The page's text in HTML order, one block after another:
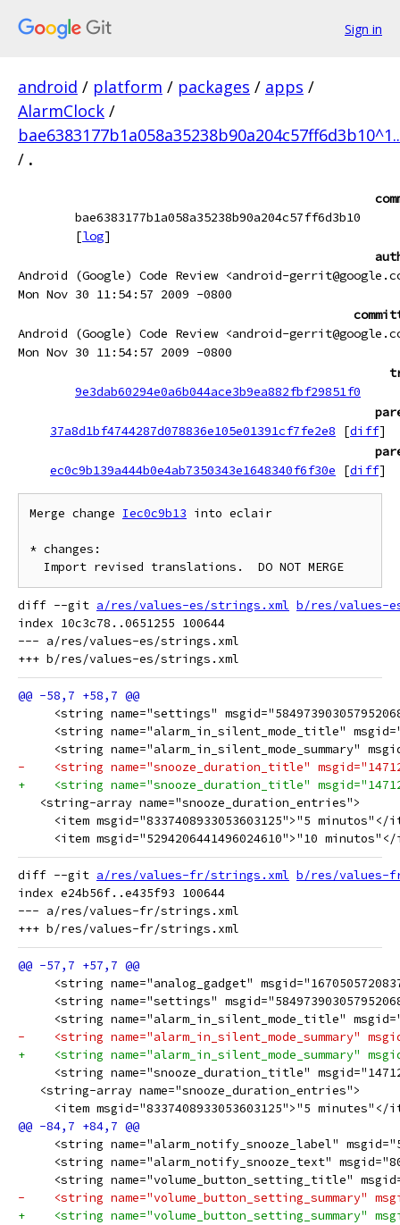
Sign in
android / platform / packages / apps /
AlarmClock /
/ .
bae6383177b1a058a35238b90a204c57ff6d3b10
[log]
Android (Google) Code Review <android-
Mon Nov 30 11:54:57 2009 -0800
Android (Google) Code Review <android-
Mon Nov 30 11:54:57 2009 -0800
9e3dab60294e0a6b044ace3b9ea882fbf29851f0
37a8d1bf4744287d078836e105e01391cf7fe2e8
[diff]
ec0c9b139a444b0e4ab7350343e1648340f6f30e
[diff]
Merge change Iec0c9b13 into eclair
* changes:
diff --git a/res/values-es/strings.xml b/res/values-
index 10c3c78..0651255 100644
--- a/res/values-es/strings.xml
<string name="settings"
<string name="alarm_in_silent_mode_title"
<string name="alarm_in_silent_mode_summary"
-    <string name="snooze_duration_title"
+    <string name="snooze_duration_title"
   <string-array name="snooze_duration_entries">
<item msgid="8337408933053603125">"5 minutos"</
<item msgid="5294206441496024610">"10 minutos"</
diff --git a/res/values-fr/strings.xml b/res/values-
index e24b56f..e435f93 100644
--- a/res/values-fr/strings.xml
<string name="analog_gadget"
<string name="settings"
<string name="alarm_in_silent_mode_title"
-    <string name="alarm_in_silent_mode_summary"
+    <string name="alarm_in_silent_mode_summary"
<string name="snooze_duration_title"
   <string-array name="snooze_duration_entries">
<item msgid="8337408933053603125">"5 minutes"</
<string name="alarm_notify_snooze_label"
<string name="alarm_notify_snooze_text"
<string name="volume_button_setting_title"
-    <string name="volume_button_setting_summary"
+    <string name="volume_button_setting_summary"